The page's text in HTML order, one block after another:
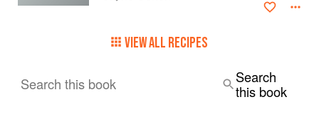
VIEW ALL RECIPES
Search this book
Search
this book